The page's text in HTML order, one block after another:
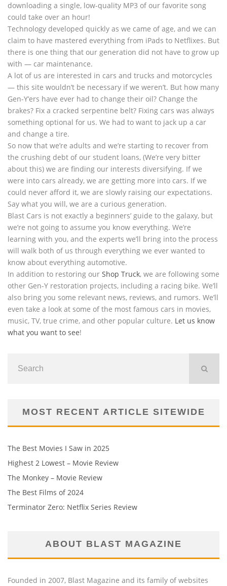
downloading a single, low-quality MP3 of our favorite song
could take over an hour!
Technology developed quickly as we came of age, and we can
claim to have mastered everything from iPads to Netflixes. But
there is one thing that our generation did not have to grow up
with — car maintenance.
A lot of us are interested in cars and trucks and motorcycles
— this site wouldn’t be necessary if we weren’t. But how many
Gen-Y’ers have ever had to change their oil? Change the
brakes? Fix a cracked serpentine belt? Fixing cars was always
something optional for us. We had to want to jack up a car
and change a tire.
So now that we’re adults and we’re starting to recover from
the crushing debt of our student loans, (We’re very bitter
about this) we are finding our interests diversifying. If we
were into cars already, we are getting more into cars. If we
could never afford it, we are slowly raising our expectations.
Say what you will, we are a curious generation.
Blast Cars is not exactly a beginners’ guide to the galaxy, but
we’re not going to assume you know everything. We’re
learning with you, and the experts we’ll bring into the process
will walk both of us through everything we ever wanted to
know about everything automotive.
In addition to restoring our Shop Truck, we are following some
other Gen-Y restoration projects, including a racing bike. We’ll
also bring you some relevant news, reviews, and rumors. We’ll
even take a look at some of the most famous cars in movies,
music, TV, true crime, and other popular culture. Let us know
what you want to see!
MOST RECENT ARTICLE SITEWIDE
The Best Movies I Saw in 2025
Highest 2 Lowest – Movie Review
The Monkey – Movie Review
The Best Films of 2024
Terminator Zero: Netflix Series Review
ABOUT BLAST MAGAZINE
Founded in 2007, Blast Magazine and its family of websites